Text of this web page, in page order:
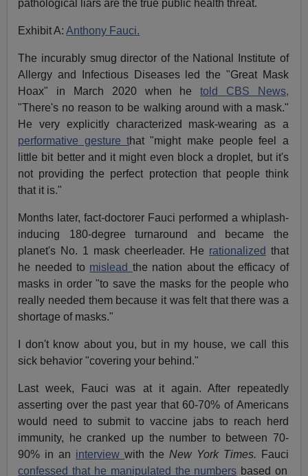
pathological liars are the true public health threat.
Exhibit A:Anthony Fauci.
The incurably smug director of the National Institute of
Allergy and Infectious Diseases led the "Great Mask
Hoax" in March 2020 when hetold CBS News,
"There's no reason to be walking around with a mask."
He very explicitly characterized mask-wearing as a
performative gesture that "might make people feel a
little bit better and it might even block a droplet, but it's
not providing the perfect protection that people think
that it is."
Months later, fact-doctorer Fauci performed a whiplash-
inducing 180-degree turnaround and became the
planet's No. 1 mask cheerleader. He rationalized that
he needed to mislead the nation about the efficacy of
masks in order "to save the masks for the people who
really needed them because it was felt that there was a
shortage of masks."
I don't know about you, but in my house, we call this
sick behavior "covering your behind."
Last week, Fauci was at it again. After repeatedly
asserting over the past year that 60-70% of Americans
would need to submit to vaccine jabs to reach herd
immunity, he cranked up the number to between 70-
90% in an interviewwith the New York Times. Fauci
confessed that he manipulated the numbers based on